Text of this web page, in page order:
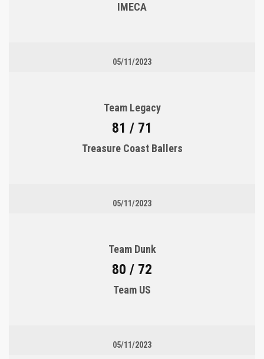
IMECA
05/11/2023
Team Legacy
81 / 71
Treasure Coast Ballers
05/11/2023
Team Dunk
80 / 72
Team US
05/11/2023